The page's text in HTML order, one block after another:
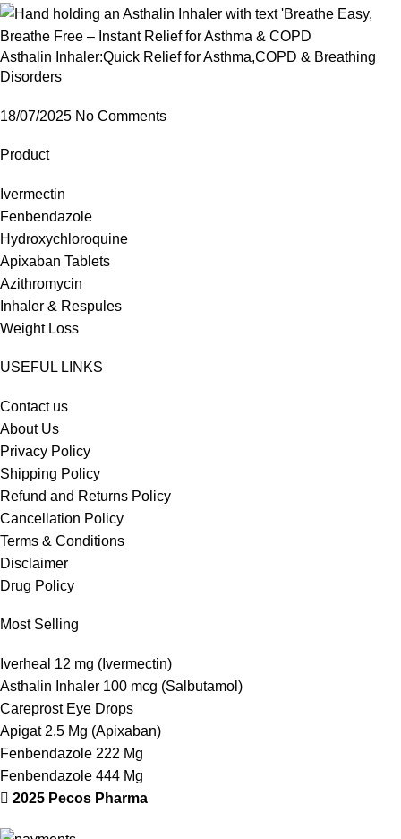
Asthalin Inhaler:Quick Relief for Asthma,COPD & Breathing
Disorders
18/07/2025 No Comments
Product
Ivermectin
Fenbendazole
Hydroxychloroquine
Apixaban Tablets
Azithromycin
Inhaler & Respules
Weight Loss
USEFUL LINKS
Contact us
About Us
Privacy Policy
Shipping Policy
Refund and Returns Policy
Cancellation Policy
Terms & Conditions
Disclaimer
Drug Policy
Most Selling
Iverheal 12 mg (Ivermectin)
Asthalin Inhaler 100 mcg (Salbutamol)
Careprost Eye Drops
Apigat 2.5 Mg (Apixaban)
Fenbendazole 222 Mg
Fenbendazole 444 Mg
2025 Pecos Pharma